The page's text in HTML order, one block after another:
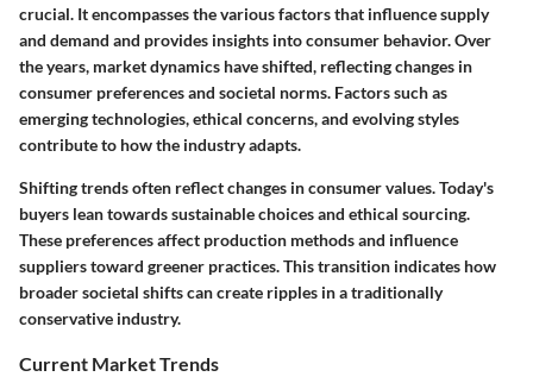
crucial. It encompasses the various factors that influence supply
and demand and provides insights into consumer behavior. Over
the years, market dynamics have shifted, reflecting changes in
consumer preferences and societal norms. Factors such as
emerging technologies, ethical concerns, and evolving styles
contribute to how the industry adapts.
Shifting trends often reflect changes in consumer values. Today's
buyers lean towards sustainable choices and ethical sourcing.
These preferences affect production methods and influence
suppliers toward greener practices. This transition indicates how
broader societal shifts can create ripples in a traditionally
conservative industry.
Current Market Trends